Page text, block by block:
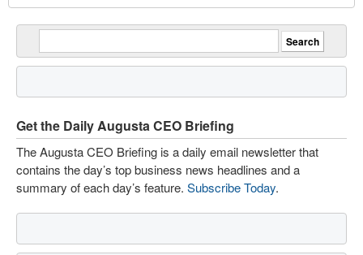
Get the Daily Augusta CEO Briefing
The Augusta CEO Briefing is a daily email newsletter that
contains the day’s top business news headlines and a
summary of each day’s feature. Subscribe Today.